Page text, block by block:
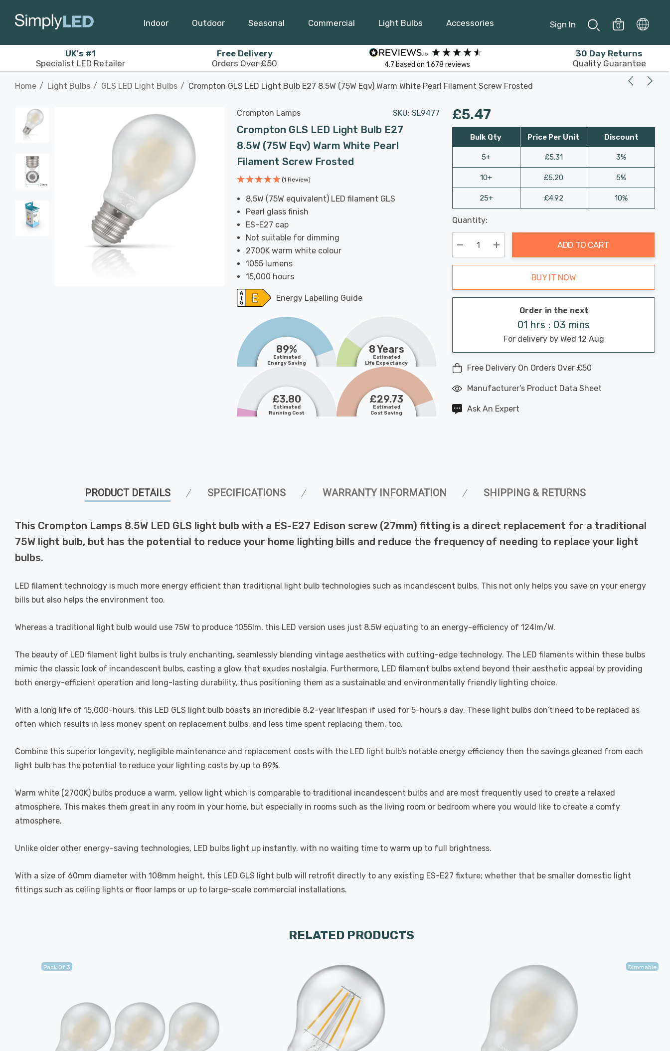
Indoor Outdoor Seasonal Commercial Light Bulbs Accessories Sign In 0
UK's #1
Specialist LED Retailer
Free Delivery
Orders Over £50
4.7 based on 1,678 reviews
30 Day Returns
Quality Guarantee
Home Light Bulbs GLS LED Light Bulbs Crompton GLS LED Light Bulb E27 8.5W (75W Eqv) Warm White Pearl Filament Screw Frosted
Crompton Lamps SKU: SL9477
Crompton GLS LED Light Bulb E27
8.5W (75W Eqv) Warm White Pearl
Filament Screw Frosted
(1 Review)
8.5W (75W equivalent) LED filament GLS
Pearl glass finish
ES-E27 cap
Not suitable for dimming
2700K warm white colour
1055 lumens
15,000 hours
Energy Labelling Guide
89%
Estimated
Energy Saving
8 Years
Estimated
Life Expectancy
£3.80
Estimated
Running Cost
£29.73
Estimated
Cost Saving
£5.47
Bulk Qty
5+
10+
25+
Price Per Unit
£5.31
£5.20
£4.92
Discount
3%
5%
10%
Hurry
up!
Current
stock:
Last
Chance:
Only
Available
Quantity:
Decrease Quantity:
Increase Quantity:
ADD TO CART
BUY IT NOW
Order in the next
01 hrs : 03 mins
For delivery by Wed 12 Aug
Free Delivery On Orders Over £50
Manufacturer's Product Data Sheet
Ask An Expert
PRODUCT DETAILS SPECIFICATIONS WARRANTY INFORMATION SHIPPING & RETURNS
This Crompton Lamps 8.5W LED GLS light bulb with a ES-E27 Edison screw (27mm) fitting is a direct replacement for a traditional
75W light bulb, but has the potential to reduce your home lighting bills and reduce the frequency of needing to replace your light
bulbs.
LED filament technology is much more energy efficient than traditional light bulb technologies such as incandescent bulbs. This not only helps you save on your energy
bills but also helps the environment too.
Whereas a traditional light bulb would use 75W to produce 1055lm, this LED version uses just 8.5W equating to an energy-efficiency of 124lm/W.
The beauty of LED filament light bulbs is truly enchanting, seamlessly blending vintage aesthetics with cutting-edge technology. The LED filaments within these bulbs
mimic the classic look of incandescent bulbs, casting a glow that exudes nostalgia. Furthermore, LED filament bulbs extend beyond their aesthetic appeal by providing
both energy-efficient operation and long-lasting durability, thus positioning them as a sustainable and environmentally friendly lighting choice.
With a long life of 15,000-hours, this LED GLS light bulb boasts an incredible 8.2-year lifespan if used for 5-hours a day. These light bulbs don’t need to be replaced as
often which results in less money spent on replacement bulbs, and less time spent replacing them, too.
Combine this superior longevity, negligible maintenance and replacement costs with the LED light bulb’s notable energy efficiency then the savings gleaned from each
light bulb has the potential to reduce your lighting costs by up to 89%.
Warm white (2700K) bulbs produce a warm, yellow light which is comparable to traditional incandescent bulbs and are most frequently used to create a relaxed
atmosphere. This makes them great in any room in your home, but especially in rooms such as the living room or bedroom where you would like to create a comfy
atmosphere.
Unlike older other energy-saving technologies, LED bulbs light up instantly, with no waiting time to warm up to full brightness.
With a size of 60mm diameter with 108mm height, this LED GLS light bulb will retrofit directly to any existing ES-E27 fixture; whether that be smaller domestic light
fittings such as ceiling lights or floor lamps or up to large-scale commercial installations.
RELATED PRODUCTS
Pack Of 3 Dimmable